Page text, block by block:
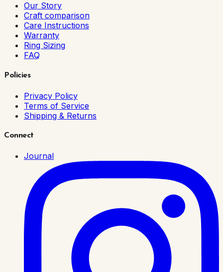
Our Story
Craft comparison
Care Instructions
Warranty
Ring Sizing
FAQ
Policies
Privacy Policy
Terms of Service
Shipping & Returns
Connect
Journal